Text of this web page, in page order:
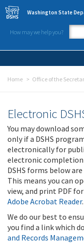
Skip to main content
Washington State
How may we help you?
Home Office of the
Electronic
You may download
only if a DSHS
electronically for
electronic completion
DSHS forms below
This means you can
view, and print PDF
Adobe Acrobat Reader.
We do our best to
you find a link which
and Records